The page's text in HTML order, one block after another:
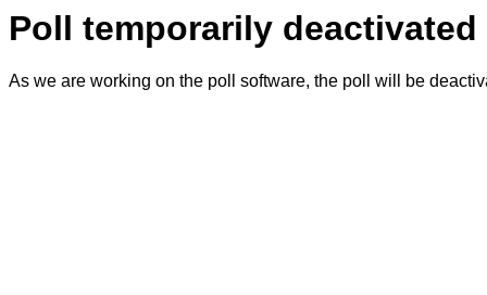
Poll temporarily deactivated
As we are working on the poll software, the poll will be